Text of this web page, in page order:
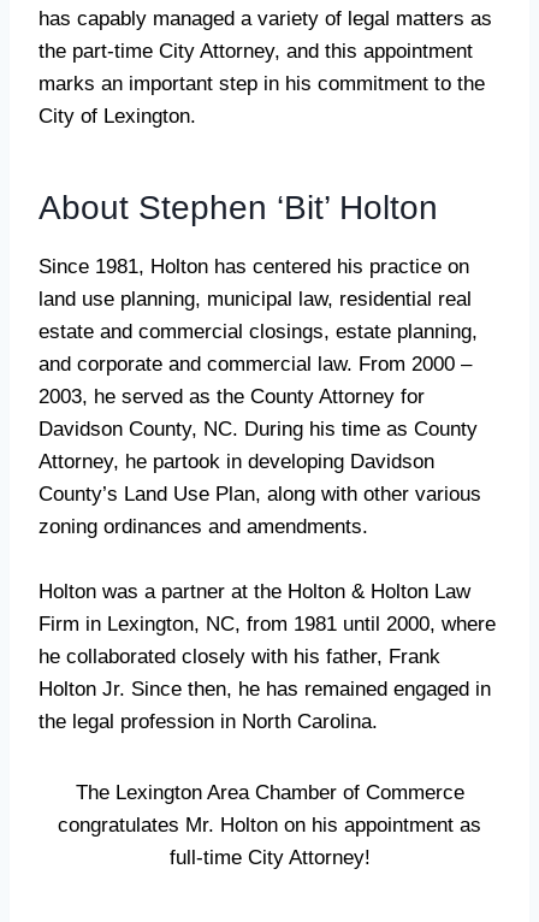
has capably managed a variety of legal matters as
the part-time City Attorney, and this appointment
marks an important step in his commitment to the
City of Lexington.
About Stephen ‘Bit’ Holton
Since 1981, Holton has centered his practice on
land use planning, municipal law, residential real
estate and commercial closings, estate planning,
and corporate and commercial law. From 2000 –
2003, he served as the County Attorney for
Davidson County, NC. During his time as County
Attorney, he partook in developing Davidson
County’s Land Use Plan, along with other various
zoning ordinances and amendments.
Holton was a partner at the Holton & Holton Law
Firm in Lexington, NC, from 1981 until 2000, where
he collaborated closely with his father, Frank
Holton Jr. Since then, he has remained engaged in
the legal profession in North Carolina.
The Lexington Area Chamber of Commerce
congratulates Mr. Holton on his appointment as
full-time City Attorney!